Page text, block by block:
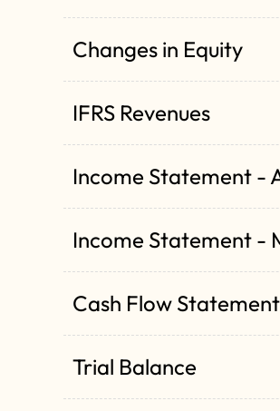
Changes in Equity
IFRS Revenues
Income Statement -
Income Statement -
Cash Flow Statement
Trial Balance